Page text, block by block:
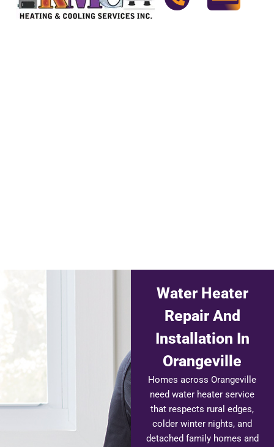
Water Heater
Repair And
Installation In
Orangeville
Homes across Orangeville
need water heater service
that respects rural edges,
colder winter nights, and
detached family homes and